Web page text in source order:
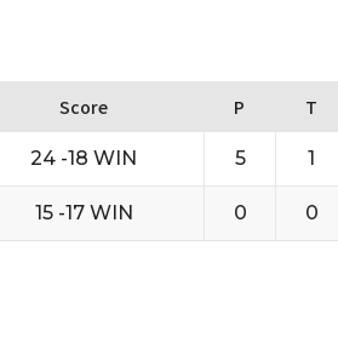
Score P T
24 -18 WIN 5 1
15 -17 WIN 0 0